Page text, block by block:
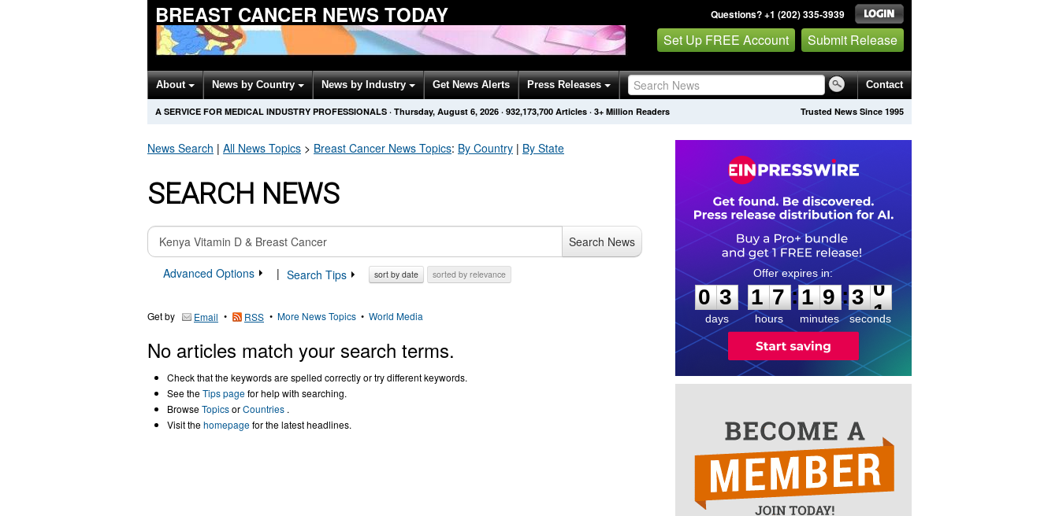
BREAST CANCER NEWS TODAY Questions? +1 (202) 335-3939
Set Up FREE Account Submit Release
About News by Country News by Industry Get News Alerts Press Releases Contact
Trusted News Since 1995
A SERVICE FOR MEDICAL INDUSTRY PROFESSIONALS · Thursday, August 6, 2026 · 932,173,700 Articles · 3+ Million Readers
News Search | All News Topics > Breast Cancer News Topics: By Country | By State
SEARCH NEWS
Search News
Advanced Options
| Search Tips sort by date sorted by relevance
Get by Email • RSS • More News Topics • World Media
No articles match your search terms.
Check that the keywords are spelled correctly or try different keywords.
See theTips pagefor help with searching.
BrowseTopicsorCountries .
Visit thehomepagefor the latest headlines.
0
3
3
days
1
1
7
7
hours
:
1
1
9
9
minutes
:3
0
0
seconds